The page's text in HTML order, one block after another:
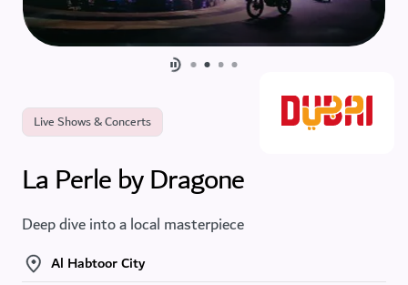
Live Shows & Concerts
La Perle by Dragone
Deep dive into a local masterpiece
Al Habtoor City